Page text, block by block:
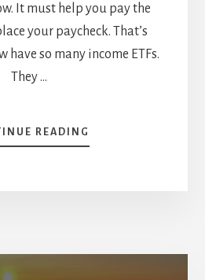
It must help you pay the
your paycheck. That’s
have so many income ETFs.
They …
READING
INCOME
INVESTORS